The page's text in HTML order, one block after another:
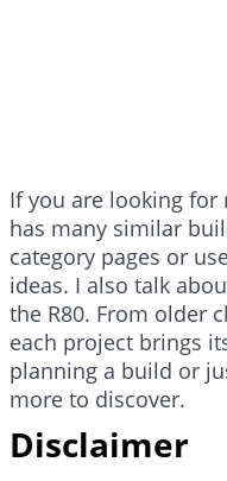
If you are looking
has many similar
category pages or
ideas. I also talk
the R80. From older
each project brings
planning a build or
more to discover.
Disclaimer